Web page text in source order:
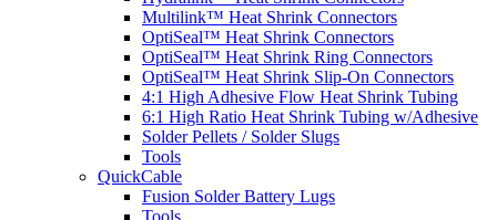
Multilink™ Heat Shrink Connectors
OptiSeal™ Heat Shrink Connectors
OptiSeal™ Heat Shrink Ring Connectors
OptiSeal™ Heat Shrink Slip-On Connectors
4:1 High Adhesive Flow Heat Shrink Tubing
6:1 High Ratio Heat Shrink Tubing w/Adhesive
Solder Pellets / Solder Slugs
Tools
QuickCable
Fusion Solder Battery Lugs
Tools